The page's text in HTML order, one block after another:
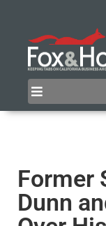
Former
Dunn